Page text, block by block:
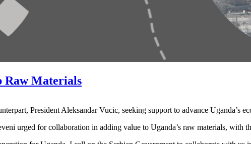
Raw Materials
President Aleksandar Vucic, seeking support to advance Uganda’s
urged for collaboration in adding value to Uganda’s raw materials, with